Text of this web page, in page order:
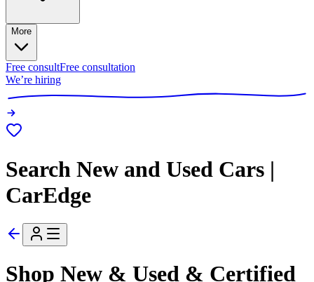
More
Free consultFree consultation
We’re hiring
Search New and Used Cars |
CarEdge
Shop New & Used & Certified